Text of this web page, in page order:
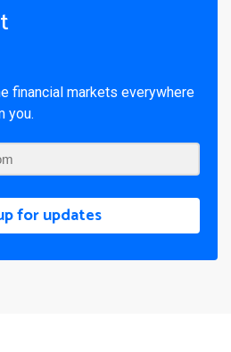
financial markets everywhere
you.
for updates